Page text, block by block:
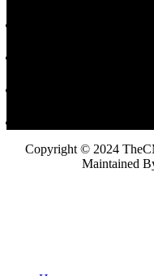
Copyright © 2024
Maintained